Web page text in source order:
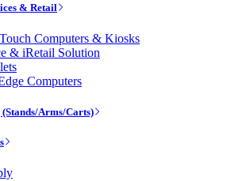
& Retail
Computers & Kiosks
& iRetail Solution
Computers
Arms/Carts)